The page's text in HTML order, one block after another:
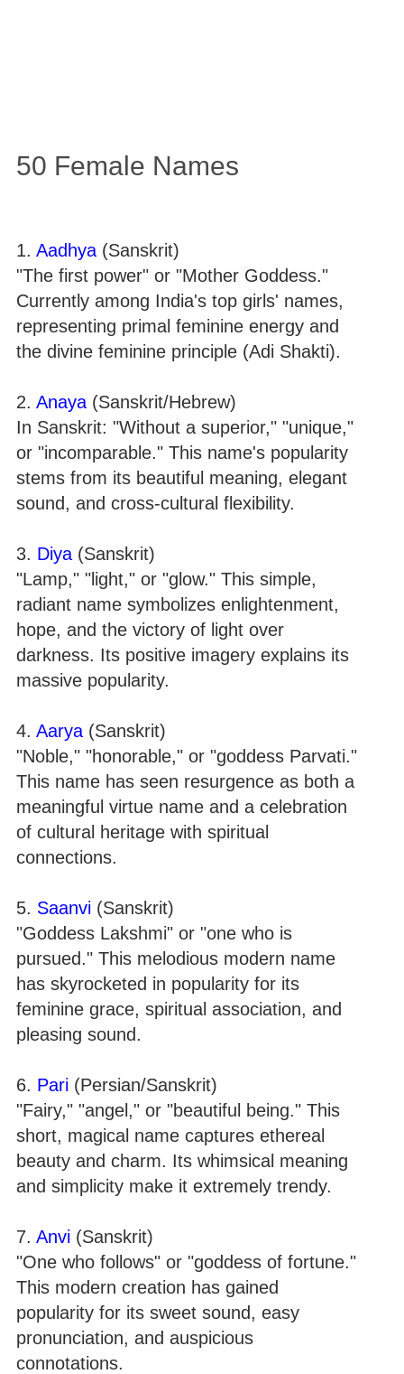
50 Female Names
1. Aadhya (Sanskrit)
"The first power" or "Mother Goddess."
Currently among India's top girls' names,
representing primal feminine energy and
the divine feminine principle (Adi Shakti).
2. Anaya (Sanskrit/Hebrew)
In Sanskrit: "Without a superior," "unique,"
or "incomparable." This name's popularity
stems from its beautiful meaning, elegant
sound, and cross-cultural flexibility.
3. Diya (Sanskrit)
"Lamp," "light," or "glow." This simple,
radiant name symbolizes enlightenment,
hope, and the victory of light over
darkness. Its positive imagery explains its
massive popularity.
4. Aarya (Sanskrit)
"Noble," "honorable," or "goddess Parvati."
This name has seen resurgence as both a
meaningful virtue name and a celebration
of cultural heritage with spiritual
connections.
5. Saanvi (Sanskrit)
"Goddess Lakshmi" or "one who is
pursued." This melodious modern name
has skyrocketed in popularity for its
feminine grace, spiritual association, and
pleasing sound.
6. Pari (Persian/Sanskrit)
"Fairy," "angel," or "beautiful being." This
short, magical name captures ethereal
beauty and charm. Its whimsical meaning
and simplicity make it extremely trendy.
7. Anvi (Sanskrit)
"One who follows" or "goddess of fortune."
This modern creation has gained
popularity for its sweet sound, easy
pronunciation, and auspicious
connotations.